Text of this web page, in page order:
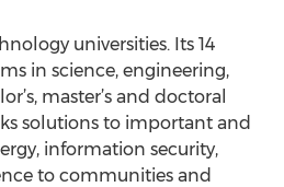
universities. Its 14
in science, engineering,
master’s and doctoral
solutions to important and
information security,
to communities and